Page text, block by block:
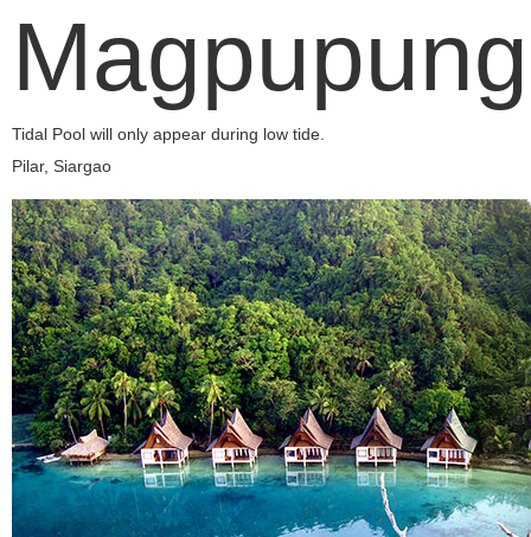
Tidal Pool will only appear during low tide.
Pilar, Siargao